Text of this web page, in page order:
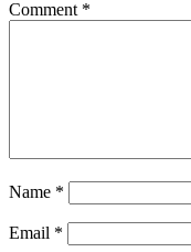
Comment *
Name *
Email *